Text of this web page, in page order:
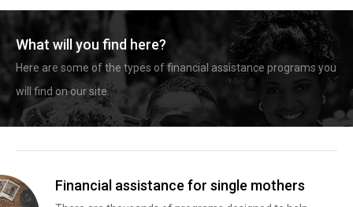
What will you find here?
Here are some of the types of financial assistance programs you
will find on our site.
Financial assistance for single mothers